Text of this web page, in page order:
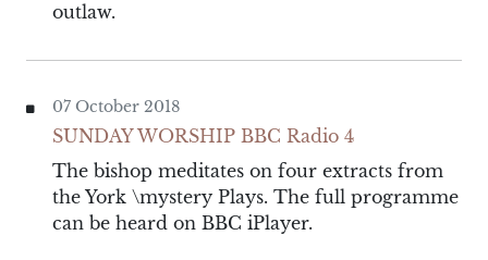
outlaw.
07 October 2018
SUNDAY WORSHIP BBC Radio 4
The bishop meditates on four extracts from
the York \mystery Plays. The full programme
can be heard on BBC iPlayer.